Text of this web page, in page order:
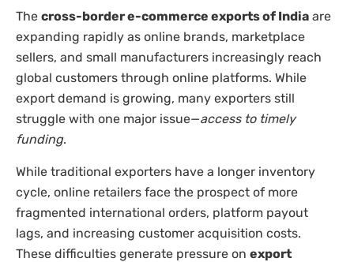
The cross-border e-commerce exports of India are
expanding rapidly as online brands, marketplace
sellers, and small manufacturers increasingly reach
global customers through online platforms. While
export demand is growing, many exporters still
struggle with one major issue—access to timely
funding.
While traditional exporters have a longer inventory
cycle, online retailers face the prospect of more
fragmented international orders, platform payout
lags, and increasing customer acquisition costs.
These difficulties generate pressure on export